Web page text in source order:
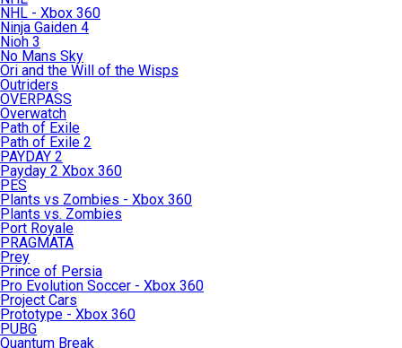
NHL - Xbox 360
Ninja Gaiden 4
Nioh 3
No Mans Sky
Ori and the Will of the Wisps
Outriders
OVERPASS
Overwatch
Path of Exile
Path of Exile 2
PAYDAY 2
Payday 2 Xbox 360
PES
Plants vs Zombies - Xbox 360
Plants vs. Zombies
Port Royale
PRAGMATA
Prey
Prince of Persia
Pro Evolution Soccer - Xbox 360
Project Cars
Prototype - Xbox 360
PUBG
Quantum Break